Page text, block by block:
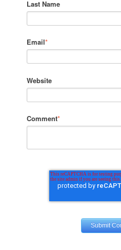
Last Name
Email*
Website
Comment*